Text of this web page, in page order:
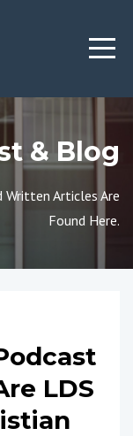
& Blog
Written Articles Are
Found Here.
LDS